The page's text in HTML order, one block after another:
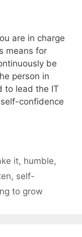
are in charge
means for
be
person in
to lead the IT
confidence
it, humble,
, self-
to grow